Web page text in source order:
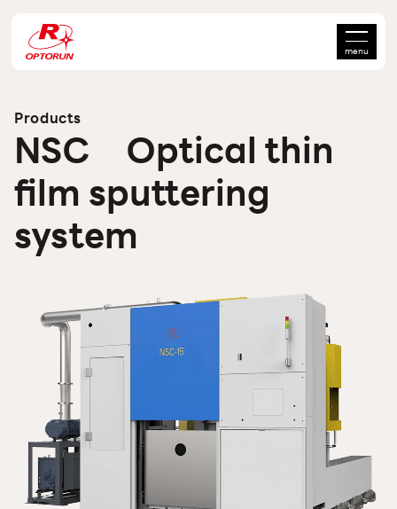
menu
Products
NSC Optical thin
film sputtering
system